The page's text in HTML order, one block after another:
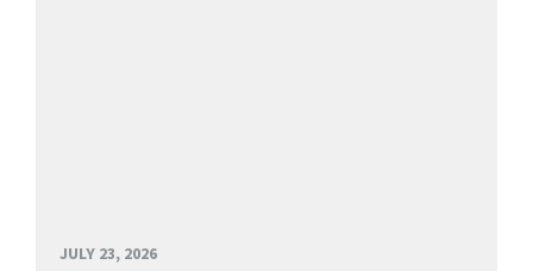
JULY 23, 2026